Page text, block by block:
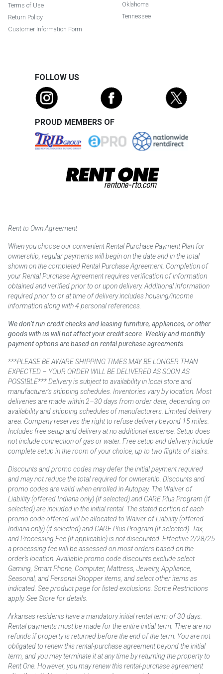
Terms of Use
Return Policy
Customer Information Form
Oklahoma
Tennessee
FOLLOW US
PROUD MEMBERS OF
Rent to Own Agreement
When you choose our convenient Rental Purchase Payment Plan for
ownership, regular payments will begin on the date and in the total
shown on the completed Rental Purchase Agreement. Completion of
your Rental Purchase Agreement requires verification of information
obtained and verified prior to or upon delivery. Additional information
required prior to or at time of delivery includes housing/income
information along with 4 personal references.
We don’t run credit checks and leasing furniture, appliances, or other
goods with us will not affect your credit score. Weekly and monthly
payment options are based on rental purchase agreements.
***PLEASE BE AWARE SHIPPING TIMES MAY BE LONGER THAN
EXPECTED – YOUR ORDER WILL BE DELIVERED AS SOON AS
POSSIBLE*** Delivery is subject to availability in local store and
manufacturer’s shipping schedules. Inventories vary by location. Most
deliveries are made within 2–30 days from order date, depending on
availability and shipping schedules of manufacturers. Limited delivery
area. Company reserves the right to refuse delivery beyond 15 miles.
Includes free setup and delivery at no additional expense. Setup does
not include connection of gas or water. Free setup and delivery include
complete setup in the room of your choice, up to two flights of stairs.
Discounts and promo codes may defer the initial payment required
and may not reduce the total required for ownership. Discounts and
promo codes are valid when enrolled in Autopay. The Waiver of
Liability (offered Indiana only) (if selected) and CARE Plus Program (if
selected) are included in the initial rental. The stated portion of each
promo code offered will be allocated to Waiver of Liability (offered
Indiana only) (if selected) and CARE Plus Program (if selected). Tax,
and Processing Fee (if applicable) is not discounted. Effective 2/28/25
a processing fee will be assessed on most orders based on the
order’s location. Available promo code discounts exclude select
Gaming, Smart Phone, Computer, Mattress, Jewelry, Appliance,
Seasonal, and Personal Shopper items, and select other items as
indicated. See product page for listed exclusions. Some Restrictions
apply. See Store for details.
Arkansas residents have a mandatory initial rental term of 30 days.
Rental payments must be made for the entire initial term. There are no
refunds if property is returned before the end of the term. You are not
obligated to renew this rental-purchase agreement beyond the initial
term, and you may terminate it at any time by returning the property to
Rent One. However, you may renew this rental-purchase agreement